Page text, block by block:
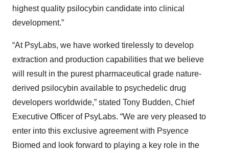
highest quality psilocybin candidate into clinical
development.”
“At PsyLabs, we have worked tirelessly to develop
extraction and production capabilities that we believe
will result in the purest pharmaceutical grade nature-
derived psilocybin available to psychedelic drug
developers worldwide,” stated Tony Budden, Chief
Executive Officer of PsyLabs. “We are very pleased to
enter into this exclusive agreement with Psyence
Biomed and look forward to playing a key role in the